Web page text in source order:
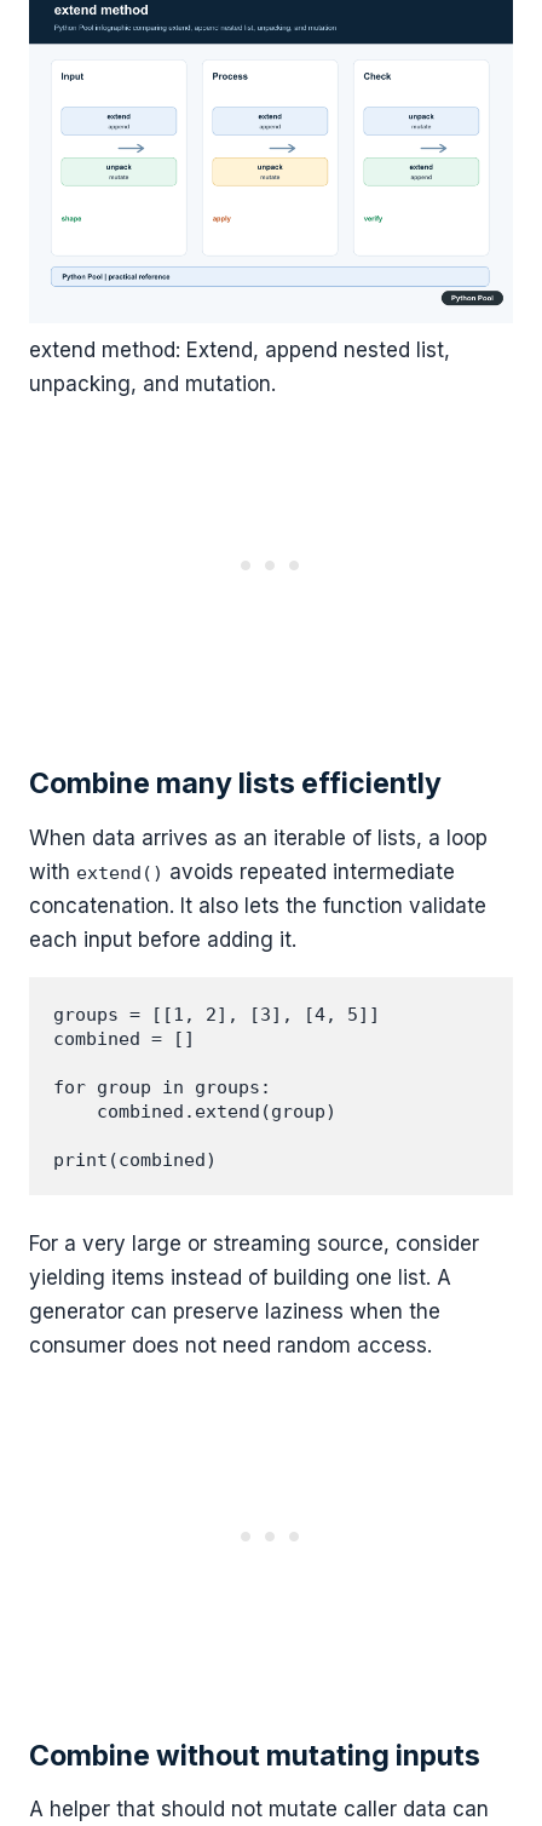
extend method: Extend, append nested list,
unpacking, and mutation.
Combine many lists efficiently
When data arrives as an iterable of lists, a loop
with extend() avoids repeated intermediate
concatenation. It also lets the function validate
each input before adding it.
groups = [[1, 2], [3], [4, 5]]
combined = []
for group in groups:
    combined.extend(group)
For a very large or streaming source, consider
yielding items instead of building one list. A
generator can preserve laziness when the
consumer does not need random access.
Combine without mutating inputs
A helper that should not mutate caller data can